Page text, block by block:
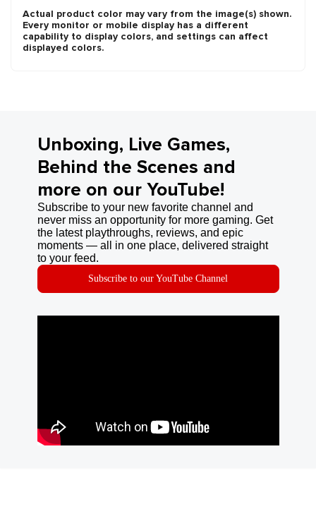
Actual product color may vary from the image(s) shown.
Every monitor or mobile display has a different
capability to display colors, and settings can affect
displayed colors.
Unboxing, Live Games,
Behind the Scenes and
more on our YouTube!
Subscribe to your new favorite channel and
never miss an opportunity for more gaming. Get
the latest playthroughs, reviews, and epic
moments — all in one place, delivered straight
to your feed.
Subscribe to our YouTube Channel